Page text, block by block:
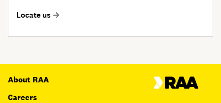
Locate us
About RAA
Careers